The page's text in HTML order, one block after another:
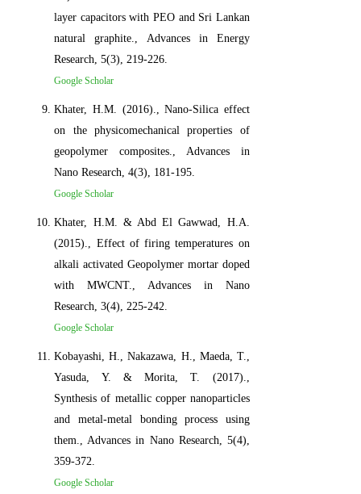
layer capacitors with PEO and Sri Lankan
natural graphite., Advances in Energy
Research, 5(3), 219-226.
Google Scholar
Khater, H.M. (2016)., Nano-Silica effect
on the physicomechanical properties of
geopolymer composites., Advances in
Nano Research, 4(3), 181-195.
Google Scholar
Khater, H.M. & Abd El Gawwad, H.A.
(2015)., Effect of firing temperatures on
alkali activated Geopolymer mortar doped
with MWCNT., Advances in Nano
Research, 3(4), 225-242.
Google Scholar
Kobayashi, H., Nakazawa, H., Maeda, T.,
Yasuda, Y. & Morita, T. (2017).,
Synthesis of metallic copper nanoparticles
and metal-metal bonding process using
them., Advances in Nano Research, 5(4),
359-372.
Google Scholar